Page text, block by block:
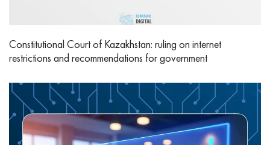
Constitutional Court of Kazakhstan: ruling on internet
restrictions and recommendations for government